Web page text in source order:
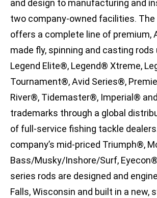
and design to manufacturing and
two company-owned facilities.
offers a complete line of premium,
made fly, spinning and casting rods
Legend Elite®, Legend® Xtreme,
Tournament®, Avid Series®,
River®, Tidemaster®, Imperial®
trademarks through a global
of full-service fishing tackle
company’s mid-priced Triumph®,
Bass/Musky/Inshore/Surf,
series rods are designed and
Falls, Wisconsin and built in a new,